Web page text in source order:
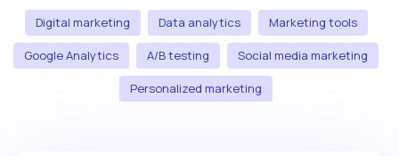
Digital marketing Data analytics Marketing tools
Google Analytics A/B testing Social media marketing
Personalized marketing